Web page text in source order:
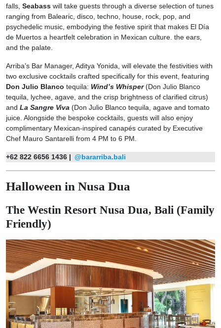
falls, Seabass will take guests through a diverse selection of tunes
ranging from Balearic, disco, techno, house, rock, pop, and
psychedelic music, embodying the festive spirit that makes El Día
de Muertos a heartfelt celebration in Mexican culture. the ears,
and the palate.
Arriba’s Bar Manager, Aditya Yonida, will elevate the festivities with
two exclusive cocktails crafted specifically for this event, featuring
Don Julio Blanco tequila: Wind’s Whisper(Don Julio Blanco
tequila, lychee, agave, and the crisp brightness of clarified citrus)
and La Sangre Viva (Don Julio Blanco tequila, agave and tomato
juice. Alongside the bespoke cocktails, guests will also enjoy
complimentary Mexican-inspired canapés curated by Executive
Chef Mauro Santarelli from 4 PM to 6 PM.
+62 822 6656 1436 | @bararriba.bali
Halloween in Nusa Dua
The Westin Resort Nusa Dua, Bali (Family
Friendly)